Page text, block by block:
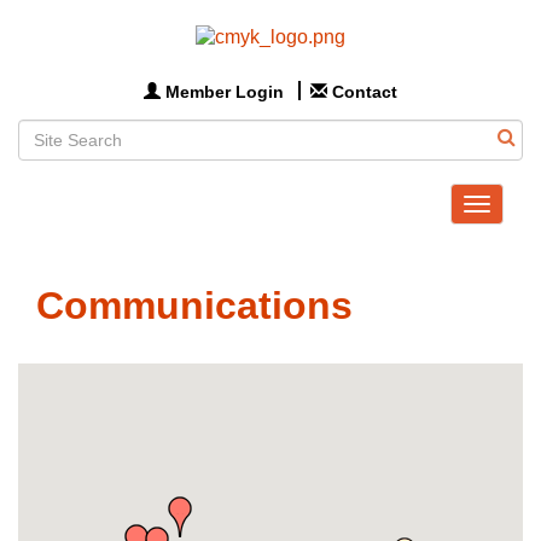
Member Login Contact
Toggle
Communications